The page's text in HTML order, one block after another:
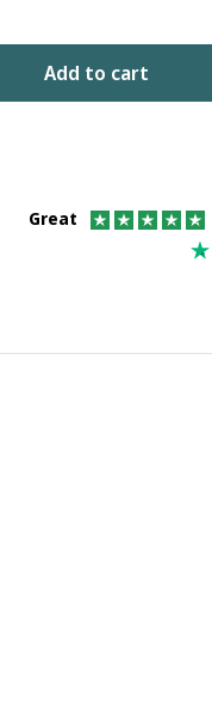
Add to cart
Great